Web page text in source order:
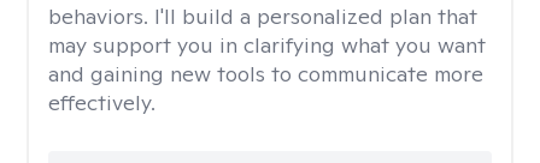
behaviors. I'll build a personalized plan that
may support you in clarifying what you want
and gaining new tools to communicate more
effectively.